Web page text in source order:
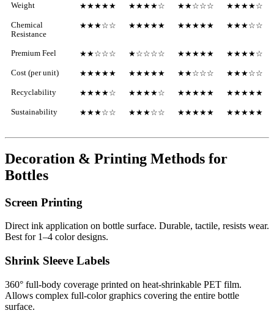
Weight ★★★★★ ★★★★☆ ★★☆☆☆ ★★★★☆
Chemical
Resistance
★★★☆☆ ★★★★★ ★★★★★ ★★★☆☆
Premium Feel ★★☆☆☆ ★☆☆☆☆ ★★★★★ ★★★★☆
Cost (per unit) ★★★★★ ★★★★★ ★★☆☆☆ ★★★☆☆
Recyclability ★★★★☆ ★★★★☆ ★★★★★ ★★★★★
Sustainability ★★★☆☆ ★★★☆☆ ★★★★★ ★★★★★
Decoration & Printing Methods for
Bottles
Screen Printing
Direct ink application on bottle surface. Durable, tactile, resists wear.
Best for 1–4 color designs.
Shrink Sleeve Labels
360° full-body coverage printed on heat-shrinkable PET film.
Allows complex full-color graphics covering the entire bottle
surface.